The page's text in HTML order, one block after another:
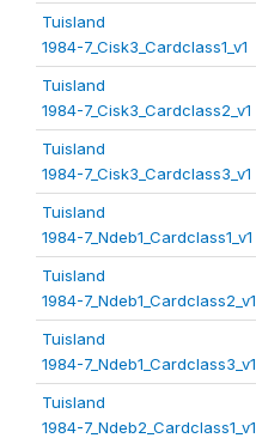
Tuisland
1984-7_Cisk3_Cardclass1_v1
Tuisland
1984-7_Cisk3_Cardclass2_v1
Tuisland
1984-7_Cisk3_Cardclass3_v1
Tuisland
1984-7_Ndeb1_Cardclass1_v1
Tuisland
1984-7_Ndeb1_Cardclass2_v1
Tuisland
1984-7_Ndeb1_Cardclass3_v1
Tuisland
1984-7_Ndeb2_Cardclass1_v1